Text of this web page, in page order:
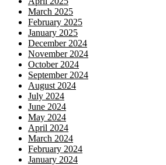
March 2025
February 2025
January 2025
December 2024
November 2024
October 2024
September 2024
August 2024
July 2024
June 2024
May 2024
April 2024
March 2024
February 2024
January 2024